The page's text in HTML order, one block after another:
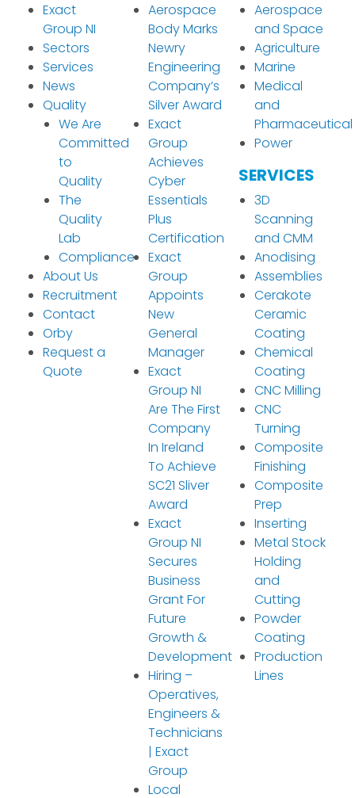
Exact
Group NI
Sectors
Services
News
Quality
We Are
Committed
to
Quality
The
Quality
Lab
Compliance
About Us
Recruitment
Contact
Orby
Request a
Quote
Aerospace
Body Marks
Newry
Engineering
Company’s
Silver Award
Exact
Group
Achieves
Cyber
Essentials
Plus
Certification
Exact
Group
Appoints
New
General
Manager
Exact
Group NI
Are The First
Company
In Ireland
To Achieve
SC21 Sliver
Award
Exact
Group NI
Secures
Business
Grant For
Future
Growth &
Development
Hiring –
Operatives,
Engineers &
Technicians
| Exact
Group
Local
Aerospace
and Space
Agriculture
Marine
Medical
and
Pharmaceutical
Power
SERVICES
3D
Scanning
and CMM
Anodising
Assemblies
Cerakote
Ceramic
Coating
Chemical
Coating
CNC Milling
CNC
Turning
Composite
Finishing
Composite
Prep
Inserting
Metal Stock
Holding
and
Cutting
Powder
Coating
Production
Lines